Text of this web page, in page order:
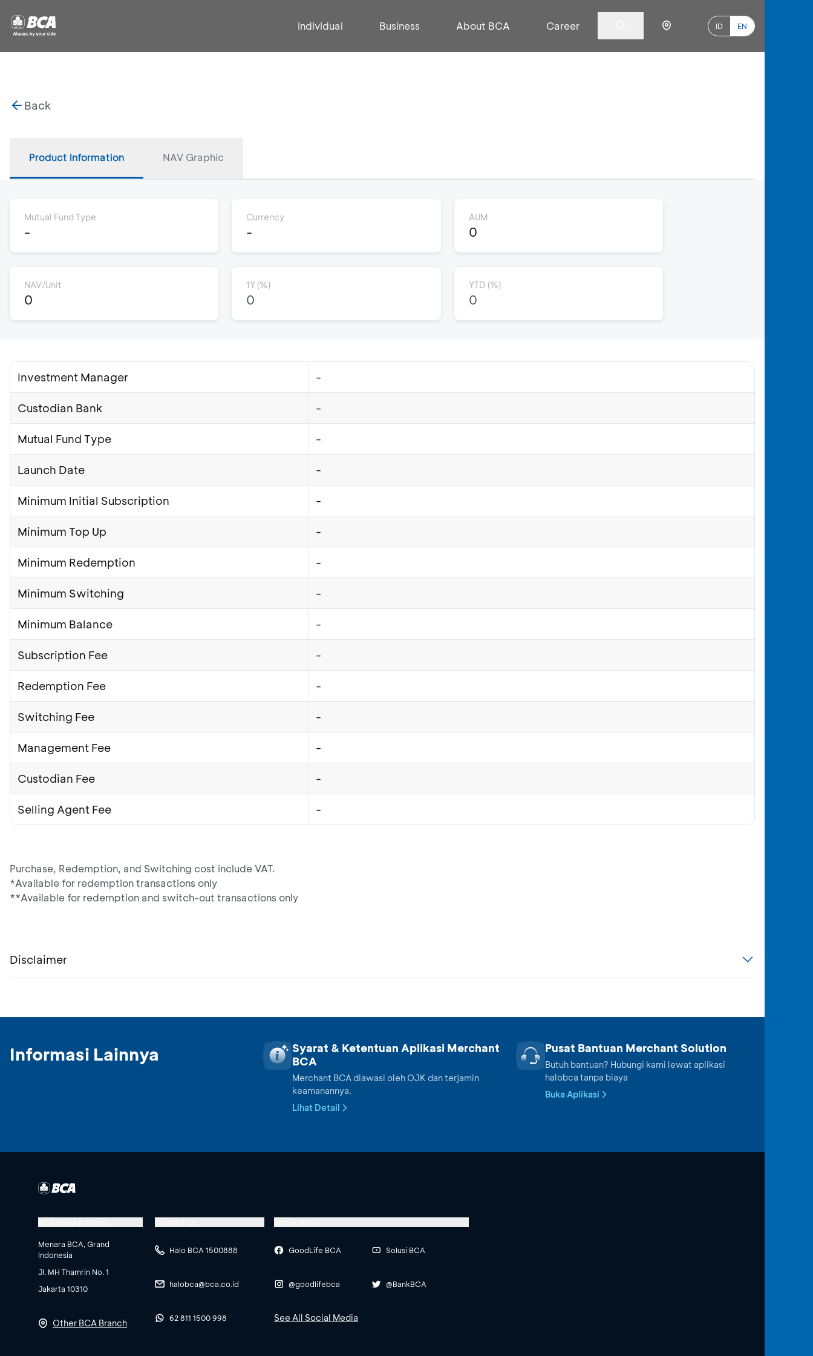
Individual Business About BCA Career ID EN
Back
Product Information NAV Graphic
Mutual Fund Type
-
Currency
-
AUM
0
NAV/Unit
0
1Y (%)
0
YTD (%)
0
Investment Manager -
Custodian Bank -
Mutual Fund Type -
Launch Date -
Minimum Initial Subscription -
Minimum Top Up -
Minimum Redemption -
Minimum Switching -
Minimum Balance -
Subscription Fee -
Redemption Fee -
Switching Fee -
Management Fee -
Custodian Fee -
Selling Agent Fee -
Purchase, Redemption, and Switching cost include VAT.
*Available for redemption transactions only
**Available for redemption and switch-out transactions only
Disclaimer
Informasi Lainnya
Syarat & Ketentuan Aplikasi Merchant
BCA
Merchant BCA diawasi oleh OJK dan terjamin
keamanannya.
Lihat Detail
Pusat Bantuan Merchant Solution
Butuh bantuan? Hubungi kami lewat aplikasi
halobca tanpa biaya
Buka Aplikasi
Menara BCA, Grand
Indonesia
Jl. MH Thamrin No. 1
Jakarta 10310
Other BCA Branch
Halo BCA 1500888
halobca@bca.co.id
62 811 1500 998
GoodLife BCA
@goodlifebca
Solusi BCA
@BankBCA
See All Social Media